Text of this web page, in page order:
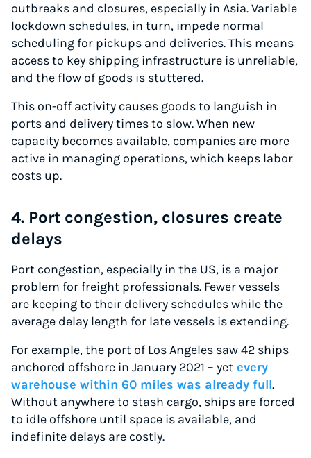
outbreaks and closures, especially in Asia. Variable
lockdown schedules, in turn, impede normal
scheduling for pickups and deliveries. This means
access to key shipping infrastructure is unreliable,
and the flow of goods is stuttered.
This on-off activity causes goods to languish in
ports and delivery times to slow. When new
capacity becomes available, companies are more
active in managing operations, which keeps labor
costs up.
4. Port congestion, closures create
delays
Port congestion, especially in the US, is a major
problem for freight professionals. Fewer vessels
are keeping to their delivery schedules while the
average delay length for late vessels is extending.
For example, the port of Los Angeles saw 42 ships
anchored offshore in January 2021 – yet every
warehouse within 60 miles was already full.
Without anywhere to stash cargo, ships are forced
to idle offshore until space is available, and
indefinite delays are costly.